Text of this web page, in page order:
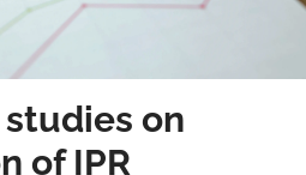
on
of IPR